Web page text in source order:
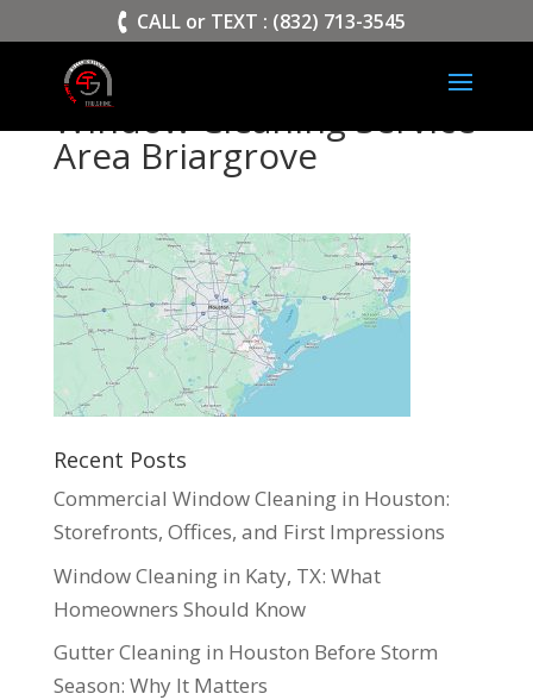
CALL or TEXT : (832) 713-3545
Window Cleaning Service
Area Briargrove
Recent Posts
Commercial Window Cleaning in Houston:
Storefronts, Offices, and First Impressions
Window Cleaning in Katy, TX: What
Homeowners Should Know
Gutter Cleaning in Houston Before Storm
Season: Why It Matters